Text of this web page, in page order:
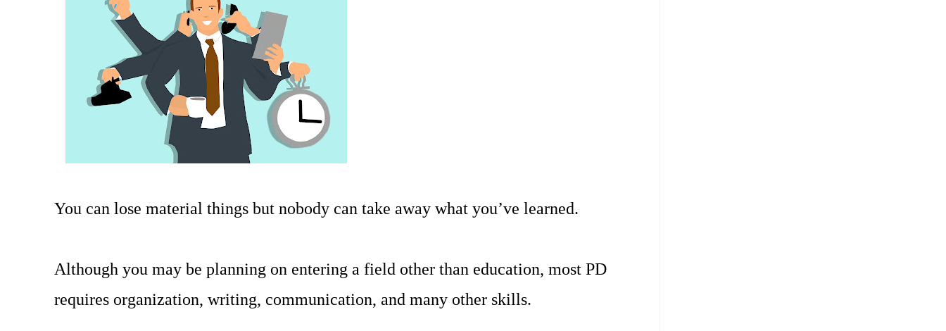
You can lose material things but nobody can take away what you’ve learned.
Although you may be planning on entering a field other than education, most PD
requires organization, writing, communication, and many other skills.